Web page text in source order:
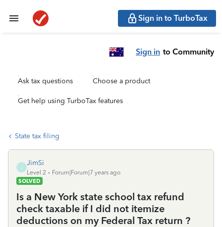
Sign in to TurboTax
Sign in to Community
Ask tax questions Choose a product
Get help using TurboTax features
State tax filing
J
JimSi
Level 2
Forum|Forum|7 years ago
SOLVED
Is a New York state school tax refund
check taxable if I did not itemize
deductions on my Federal Tax return ?